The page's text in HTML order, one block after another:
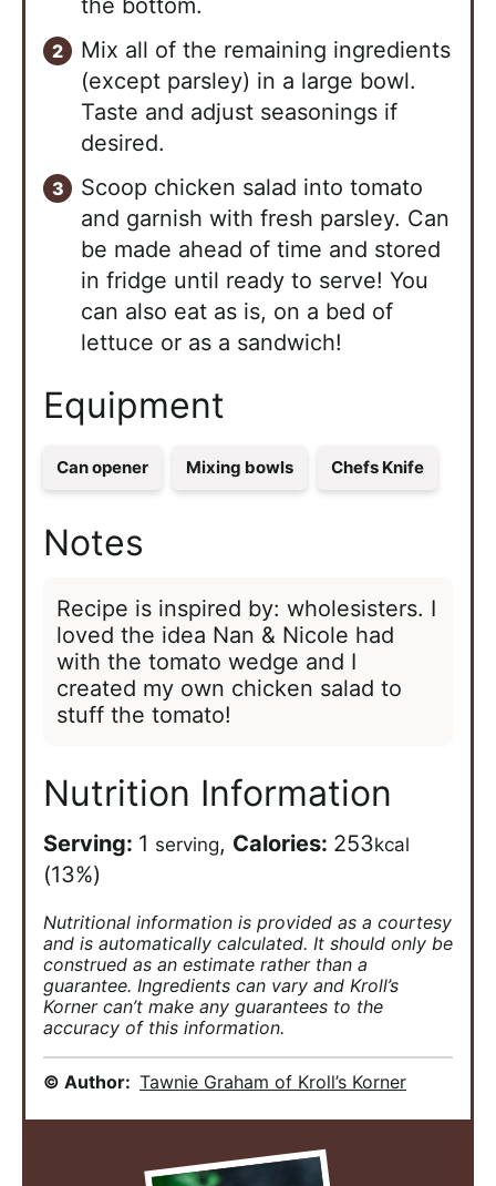
the bottom.
Mix all of the remaining ingredients
(except parsley) in a large bowl.
Taste and adjust seasonings if
desired.
Scoop chicken salad into tomato
and garnish with fresh parsley. Can
be made ahead of time and stored
in fridge until ready to serve! You
can also eat as is, on a bed of
lettuce or as a sandwich!
Equipment
Can opener Mixing bowls Chefs Knife
Notes
Recipe is inspired by: wholesisters. I
loved the idea Nan & Nicole had
with the tomato wedge and I
created my own chicken salad to
stuff the tomato!
Nutrition Information
Serving: 1 serving, Calories: 253kcal
(13%)
Nutritional information is provided as a courtesy
and is automatically calculated. It should only be
construed as an estimate rather than a
guarantee. Ingredients can vary and Kroll’s
Korner can’t make any guarantees to the
accuracy of this information.
© Author: Tawnie Graham of Kroll’s Korner